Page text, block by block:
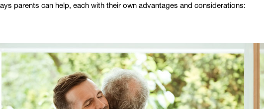
parents can help, each with their own advantages and considerations: